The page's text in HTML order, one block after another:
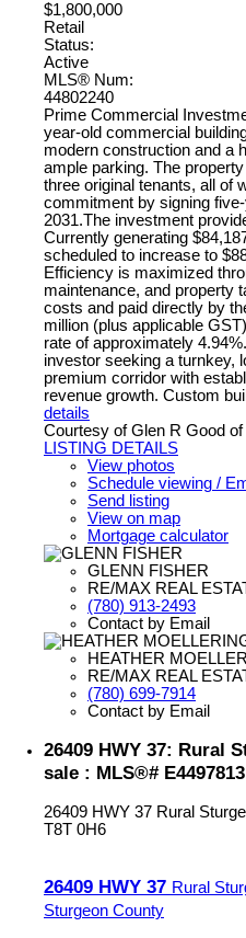
$1,800,000
Retail
Status:
Active
MLS® Num:
44802240
Prime Commercial
year-old commercial
modern construction and a
ample parking. The
three original tenants, all of
commitment by signing
2031.The investment
Currently generating
scheduled to increase to
Efficiency is maximized
maintenance, and property
costs and paid directly by
million (plus applicable
rate of approximately
investor seeking a turnkey,
premium corridor with
revenue growth. Custom
details
Courtesy of Glen R Good
LISTING DETAILS
View photos
Schedule viewing /
Send listing
View on map
Mortgage calculator
GLENN FISHER
RE/MAX REAL
(780) 913-2493
Contact by Email
HEATHER
RE/MAX REAL
(780) 699-7914
Contact by Email
26409 HWY 37: Rural
sale : MLS®# E4497813
26409 HWY 37 Rural
T8T 0H6
26409 HWY 37 Rural
Sturgeon County